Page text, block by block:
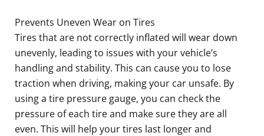
Prevents Uneven Wear on Tires
Tires that are not correctly inflated will wear down
unevenly, leading to issues with your vehicle’s
handling and stability. This can cause you to lose
traction when driving, making your car unsafe. By
using a tire pressure gauge, you can check the
pressure of each tire and make sure they are all
even. This will help your tires last longer and